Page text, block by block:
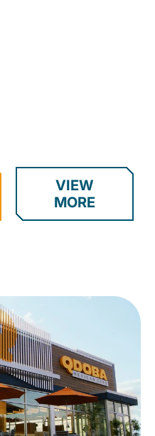
VIEW
MORE